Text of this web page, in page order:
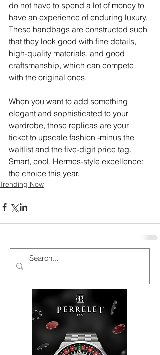
do not have to spend a lot of money to
have an experience of enduring luxury.
These handbags are constructed such
that they look good with fine details,
high-quality materials, and good
craftsmanship, which can compete
with the original ones.
When you want to add something
elegant and sophisticated to your
wardrobe, those replicas are your
ticket to upscale fashion -minus the
waitlist and the five-digit price tag.
Smart, cool, Hermes-style excellence:
the choice this year.
Trending Now